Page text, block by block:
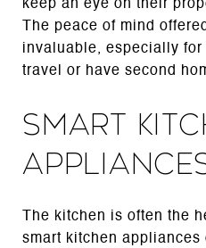
keep an eye on their
The peace of mind
invaluable, especially
travel or have second
Smart
The kitchen is often the
smart kitchen appliances